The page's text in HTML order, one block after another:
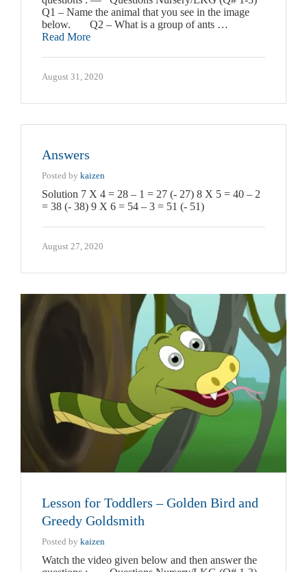
Q1 – Name the animal that you see in the image
below. Q2 – What is a group of ants …
Read More
August 31, 2020
Answers
Posted by kaizen
Solution 7 X 4 = 28 – 1 = 27 (- 27) 8 X 5 = 40 – 2
= 38 (- 38) 9 X 6 = 54 – 3 = 51 (- 51)
August 27, 2020
Lesson for Toddlers – Golden Bird and
Greedy Goldsmith
Posted by kaizen
Watch the video given below and then answer the